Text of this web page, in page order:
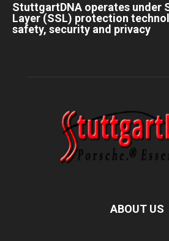
StuttgartDNA operates under
Layer (SSL) protection
safety, security and privacy
ABOUT US